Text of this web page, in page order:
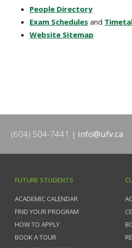
People Directory
Exam Schedules and
Website Sitemap
(604) 504-7441 info@ufv.ca
FUTURE STUDENTS
ACADEMIC CALENDAR
FIND YOUR PROGRAM
HOW TO APPLY
BOOK A TOUR